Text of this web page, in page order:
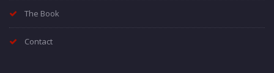
The Book
Contact